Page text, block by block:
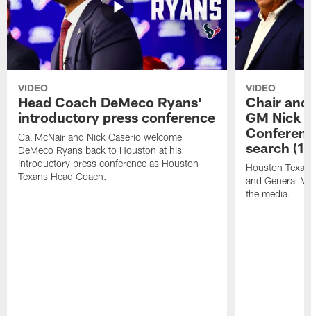
VIDEO
Head Coach DeMeco Ryans'
introductory press conference
Cal McNair and Nick Caserio welcome
DeMeco Ryans back to Houston at his
introductory press conference as Houston
Texans Head Coach.
VIDEO
Chair
GM Nick
search
Houston
and General
the media.